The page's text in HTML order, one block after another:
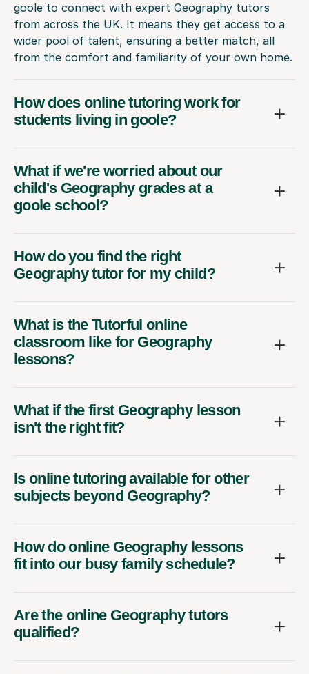
goole to connect with expert Geography tutors
from across the UK. It means they get access to a
wider pool of talent, ensuring a better match, all
from the comfort and familiarity of your own home.
How does online tutoring work for
students living in goole?
What if we're worried about our
child's Geography grades at a
goole school?
How do you find the right
Geography tutor for my child?
What is the Tutorful online
classroom like for Geography
lessons?
What if the first Geography lesson
isn't the right fit?
Is online tutoring available for other
subjects beyond Geography?
How do online Geography lessons
fit into our busy family schedule?
Are the online Geography tutors
qualified?